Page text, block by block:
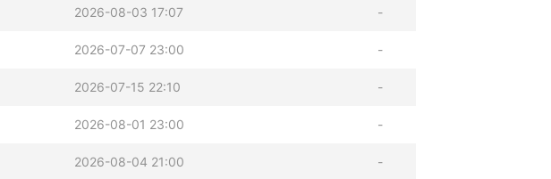
2026-08-03 17:07 -
2026-07-07 23:00 -
2026-07-15 22:10 -
2026-08-01 23:00 -
2026-08-04 21:00 -